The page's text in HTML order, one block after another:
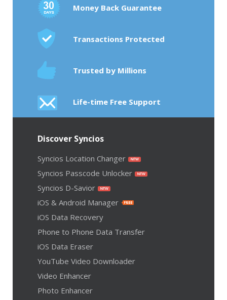
Money Back Guarantee
Transactions Protected
Trusted by Millions
Life-time Free Support
Discover Syncios
Syncios Location Changer
Syncios Passcode Unlocker
Syncios D-Savior
iOS & Android Manager
iOS Data Recovery
Phone to Phone Data Transfer
iOS Data Eraser
YouTube Video Downloader
Video Enhancer
Photo Enhancer